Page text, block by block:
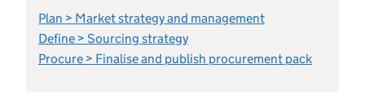
Plan > Market strategy and management
Define > Sourcing strategy
Procure > Finalise and publish procurement pack